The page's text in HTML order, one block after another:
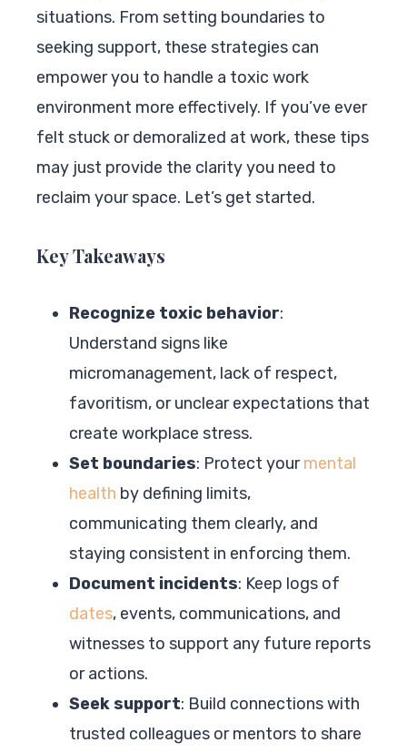
situations. From setting boundaries to
seeking support, these strategies can
empower you to handle a toxic work
environment more effectively. If you’ve ever
felt stuck or demoralized at work, these tips
may just provide the clarity you need to
reclaim your space. Let’s get started.
Key Takeaways
Recognize toxic behavior:
Understand signs like
micromanagement, lack of respect,
favoritism, or unclear expectations that
create workplace stress.
Set boundaries: Protect yourmental
health by defining limits,
communicating them clearly, and
staying consistent in enforcing them.
Document incidents: Keep logs of
dates, events, communications, and
witnesses to support any future reports
or actions.
Seek support: Build connections with
trusted colleagues or mentors to share